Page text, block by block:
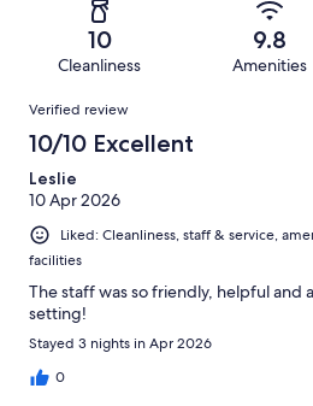
reviews
reviews
of
reviews
10
Cleanliness
9.8
Amenities
Reviews
Verified review
10/10 Excellent
Leslie
10 Apr 2026
Liked: Cleanliness, staff & service,
facilities
The staff was so friendly, helpful and
setting!
Stayed 3 nights in Apr 2026
0